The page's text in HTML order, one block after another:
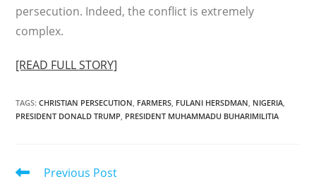
persecution. Indeed, the conflict is extremely
complex.
[READ FULL STORY]
TAGS:CHRISTIAN PERSECUTION FARMERS FULANI HERSDMAN NIGERIA
PRESIDENT DONALD TRUMP PRESIDENT MUHAMMADU BUHARIMILITIA
Read
Previous Post